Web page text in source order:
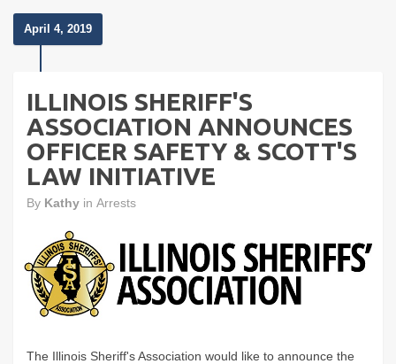
April 4, 2019
ILLINOIS SHERIFF'S
ASSOCIATION ANNOUNCES
OFFICER SAFETY & SCOTT'S
LAW INITIATIVE
By Kathy in Arrests
The Illinois Sheriff's Association would like to announce the